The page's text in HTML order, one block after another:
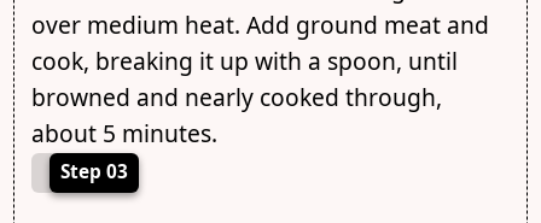
over medium heat. Add ground meat and
cook, breaking it up with a spoon, until
browned and nearly cooked through,
about 5 minutes.
Step 03